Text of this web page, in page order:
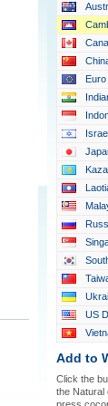
Euro
US
Add to
Click the
the Natural